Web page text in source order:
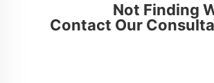
Not Finding
Contact Our